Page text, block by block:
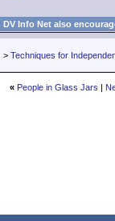
DV Info Net also
> Techniques for
« People in Glass Jars |